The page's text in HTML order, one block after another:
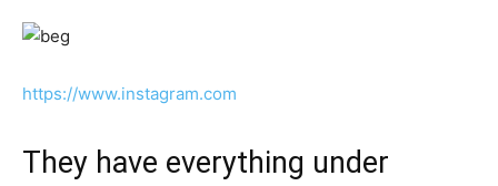
https://www.instagram.com
They have everything under